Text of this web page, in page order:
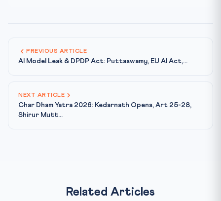
PREVIOUS ARTICLE
AI Model Leak & DPDP Act: Puttaswamy, EU AI Act,...
NEXT ARTICLE
Char Dham Yatra 2026: Kedarnath Opens, Art 25-28,
Shirur Mutt...
Related Articles